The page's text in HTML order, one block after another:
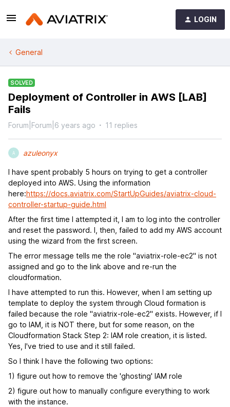
LOGIN
General
SOLVED
Deployment of Controller in AWS [LAB]
Fails
Forum|Forum|6 years ago 11 replies
A azuleonyx
I have spent probably 5 hours on trying to get a controller
deployed into AWS. Using the information
here:https://docs.aviatrix.com/StartUpGuides/aviatrix-cloud-
controller-startup-guide.html
After the first time I attempted it, I am to log into the controller
and reset the password. I, then, failed to add my AWS account
using the wizard from the first screen.
The error message tells me the role "aviatrix-role-ec2" is not
assigned and go to the link above and re-run the
cloudformation.
I have attempted to run this. However, when I am setting up
template to deploy the system through Cloud formation is
failed because the role "aviatrix-role-ec2" exists. However, if I
go to IAM, it is NOT there, but for some reason, on the
Cloudformation Stack Step 2: IAM role creation, it is listed.
Yes, I've tried to use and it still failed.
So I think I have the following two options:
1) figure out how to remove the 'ghosting' IAM role
2) figure out how to manually configure everything to work
with the instance.